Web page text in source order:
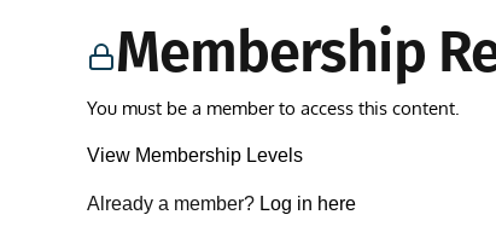
Membership
You must be a member to access this content.
View Membership Levels
Already a member? Log in here